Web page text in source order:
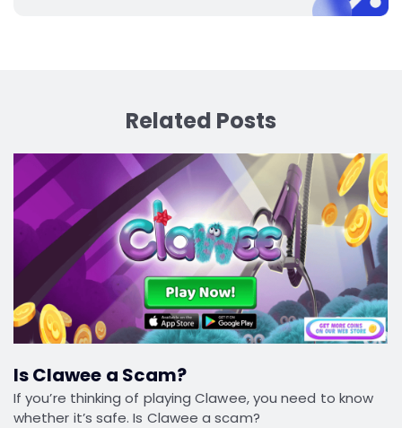
Related Posts
Is Clawee a Scam?
If you’re thinking of playing Clawee, you need to know
whether it’s safe. Is Clawee a scam?